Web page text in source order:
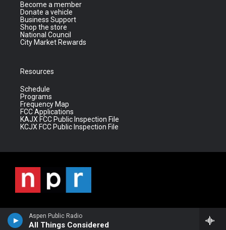
Aspen Public Radio
All Things Considered
Become a member
Donate a vehicle
Business Support
Shop the store
National Council
City Market Rewards
Resources
Schedule
Programs
Frequency Map
FCC Applications
KAJX FCC Public Inspection File
KCJX FCC Public Inspection File